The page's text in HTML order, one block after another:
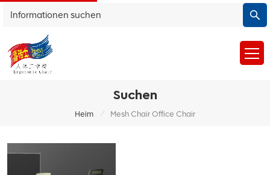
Suchen
Heim / Mesh Chair Office Chair